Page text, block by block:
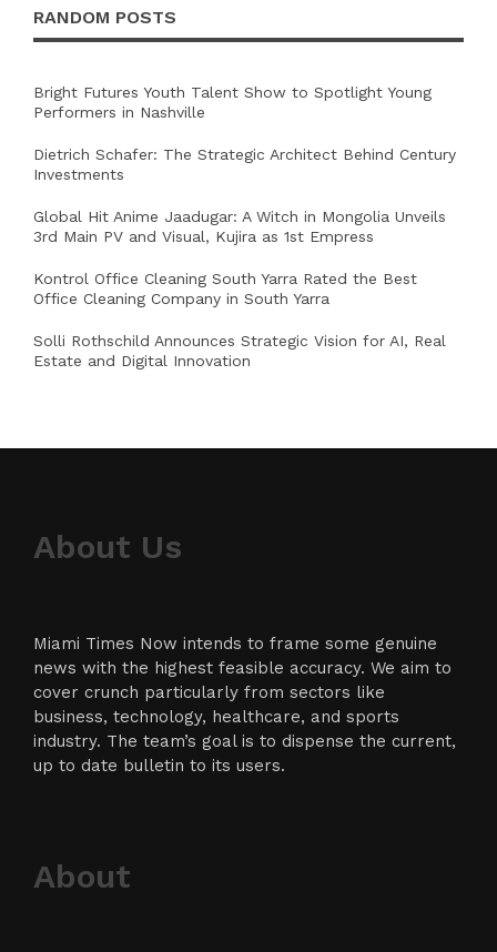
RANDOM POSTS
Bright Futures Youth Talent Show to Spotlight Young
Performers in Nashville
Dietrich Schafer: The Strategic Architect Behind Century
Investments
Global Hit Anime Jaadugar: A Witch in Mongolia Unveils
3rd Main PV and Visual, Kujira as 1st Empress
Kontrol Office Cleaning South Yarra Rated the Best
Office Cleaning Company in South Yarra
Solli Rothschild Announces Strategic Vision for AI, Real
Estate and Digital Innovation
About Us
Miami Times Now intends to frame some genuine
news with the highest feasible accuracy. We aim to
cover crunch particularly from sectors like
business, technology, healthcare, and sports
industry. The team’s goal is to dispense the current,
up to date bulletin to its users.
About